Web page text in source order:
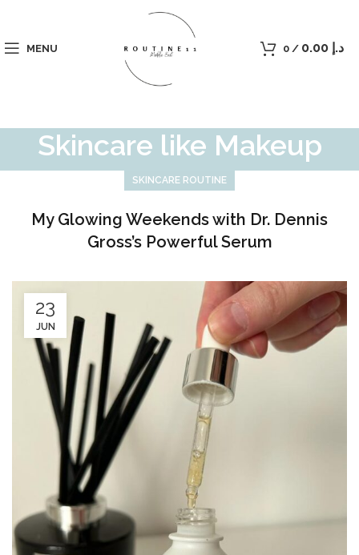
MENU 0 / د.إ
Skincare like Makeup
SKINCARE ROUTINE
My Glowing Weekends with Dr. Dennis
Gross’s Powerful Serum
23
JUN